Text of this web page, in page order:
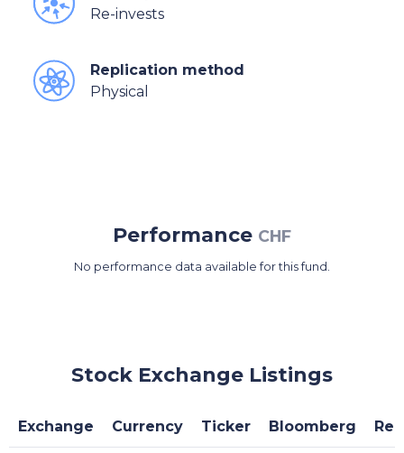
Re-invests
Replication method
Physical
Performance CHF
No performance data available for this fund.
Stock Exchange Listings
Exchange Currency Ticker Bloomberg